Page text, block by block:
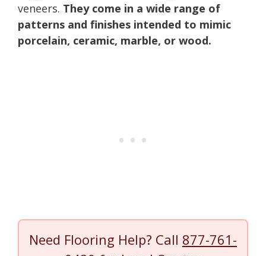
veneers. They come in a wide range of
patterns and finishes intended to mimic
porcelain, ceramic, marble, or wood.
Need Flooring Help? Call 877-761-